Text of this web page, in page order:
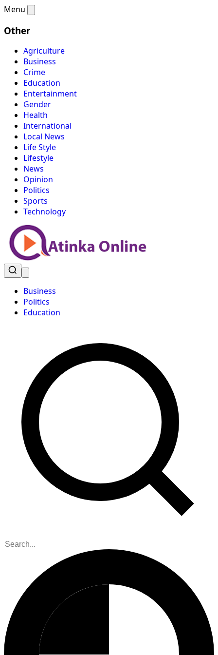
Menu
Other
Agriculture
Business
Crime
Education
Entertainment
Gender
Health
International
Local News
Life Style
Lifestyle
News
Opinion
Politics
Sports
Technology
Business
Politics
Education